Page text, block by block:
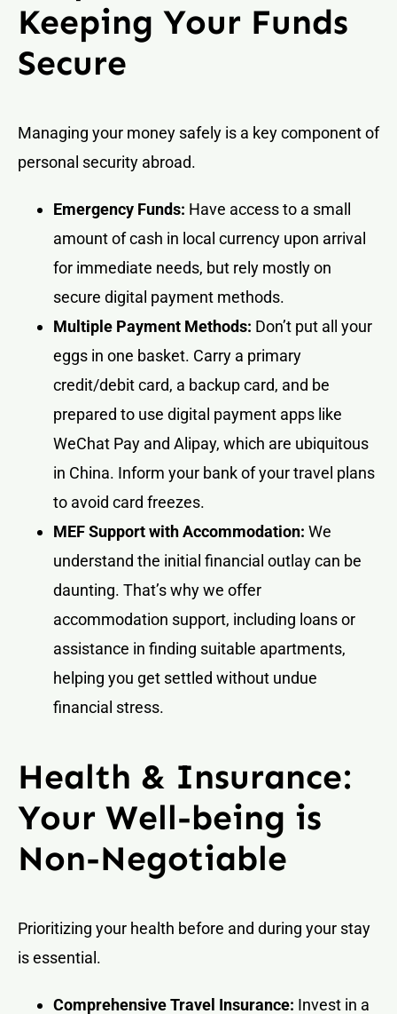
Keeping Your Funds
Secure
Managing your money safely is a key component of
personal security abroad.
Emergency Funds: Have access to a small
amount of cash in local currency upon arrival
for immediate needs, but rely mostly on
secure digital payment methods.
Multiple Payment Methods: Don’t put all your
eggs in one basket. Carry a primary
credit/debit card, a backup card, and be
prepared to use digital payment apps like
WeChat Pay and Alipay, which are ubiquitous
in China. Inform your bank of your travel plans
to avoid card freezes.
MEF Support with Accommodation: We
understand the initial financial outlay can be
daunting. That’s why we offer
accommodation support, including loans or
assistance in finding suitable apartments,
helping you get settled without undue
financial stress.
Health & Insurance:
Your Well-being is
Non-Negotiable
Prioritizing your health before and during your stay
is essential.
Comprehensive Travel Insurance: Invest in a